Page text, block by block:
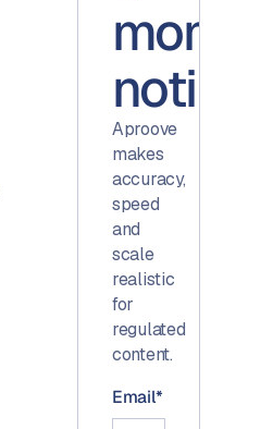
notice.
Aproove
makes
accuracy,
speed
and
scale
realistic
for
regulated
content.
Email*